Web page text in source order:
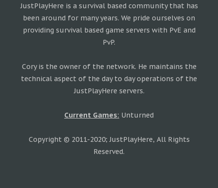
JustPlayHere is a survival based community that has
been around for many years. We pride ourselves on
providing survival based game servers with PvE and
PvP.
Cory is the owner of the network. He maintains the
technical aspect of the day to day operations of the
JustPlayHere servers.
Current Games: Unturned
Copyright © 2011-2020; JustPlayHere, All Rights
Reserved.